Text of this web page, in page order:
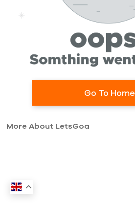
Go To Home
More About LetsGoa